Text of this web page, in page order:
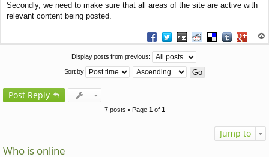
Secondly, we need to make sure that all areas of the site are active with
relevant content being posted.
Share on Facebook
Share on Twitter
Share on Digg
Share on Reddit
Share on
Share on
Share
op
Display posts from previous:
Sort by
Post Reply
7 posts • Page 1of 1
Jump to
Who is online